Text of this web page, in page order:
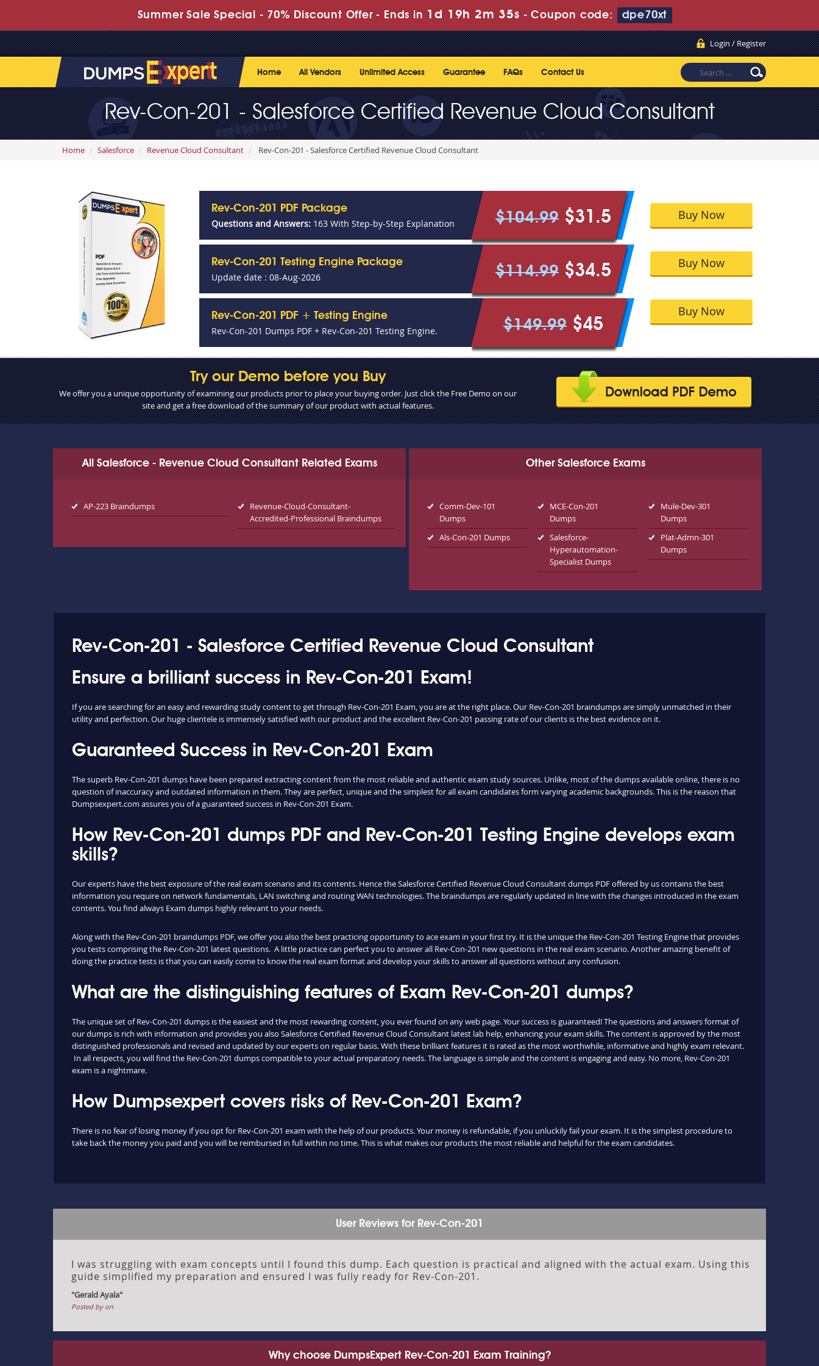
Summer Sale Special - 70% Discount Offer - Ends in 1d 19h 2m 35s -Coupon code: dpe70xt
Login / Register
Home All Vendors Unlimited Access Guarantee FAQs Contact Us
Rev-Con-201 - Salesforce Certified Revenue Cloud Consultant
Home Salesforce Revenue Cloud Consultant Rev-Con-201 - Salesforce Certified Revenue Cloud Consultant
Rev-Con-201 PDF Package
Questions and Answers: 163 With Step-by-Step Explanation $104.99 $31.5
Rev-Con-201 Testing Engine Package
Update date : 08-Aug-2026 $114.99 $34.5
Rev-Con-201 PDF + Testing Engine
Rev-Con-201 Dumps PDF + Rev-Con-201 Testing Engine. $149.99 $45
Buy Now
Buy Now
Buy Now
Try our Demo before you Buy
We offer you a unique opportunity of examining our products prior to place your buying order. Just click the Free Demo on our
site and get a free download of the summary of our product with actual features.
All Salesforce - Revenue Cloud Consultant Related Exams
AP-223 Braindumps
Revenue-Cloud-Consultant-
Accredited-Professional Braindumps
Other Salesforce Exams
Comm-Dev-101
Dumps
MCE-Con-201
Dumps
Mule-Dev-301
Dumps
Als-Con-201 Dumps
Salesforce-
Hyperautomation-
Specialist Dumps
Plat-Admn-301
Dumps
Rev-Con-201 - Salesforce Certified Revenue Cloud Consultant
Ensure a brilliant success in Rev-Con-201 Exam!
If you are searching for an easy and rewarding study content to get through Rev-Con-201 Exam, you are at the right place. Our Rev-Con-201 braindumps are simply unmatched in their
utility and perfection. Our huge clientele is immensely satisfied with our product and the excellent Rev-Con-201 passing rate of our clients is the best evidence on it.
Guaranteed Success in Rev-Con-201 Exam
The superb Rev-Con-201 dumps have been prepared extracting content from the most reliable and authentic exam study sources. Unlike, most of the dumps available online, there is no
question of inaccuracy and outdated information in them. They are perfect, unique and the simplest for all exam candidates form varying academic backgrounds. This is the reason that
Dumpsexpert.com assures you of a guaranteed success in Rev-Con-201 Exam.
How Rev-Con-201 dumps PDF and Rev-Con-201 Testing Engine develops exam
skills?
Our experts have the best exposure of the real exam scenario and its contents. Hence the Salesforce Certified Revenue Cloud Consultant dumps PDF offered by us contains the best
information you require on network fundamentals, LAN switching and routing WAN technologies. The braindumps are regularly updated in line with the changes introduced in the exam
contents. You find always Exam dumps highly relevant to your needs.
Along with the Rev-Con-201 braindumps PDF, we offer you also the best practicing opportunity to ace exam in your first try. It is the unique the Rev-Con-201 Testing Engine that provides
you tests comprising the Rev-Con-201 latest questions. A little practice can perfect you to answer all Rev-Con-201 new questions in the real exam scenario. Another amazing benefit of
doing the practice tests is that you can easily come to know the real exam format and develop your skills to answer all questions without any confusion.
What are the distinguishing features of Exam Rev-Con-201 dumps?
The unique set of Rev-Con-201 dumps is the easiest and the most rewarding content, you ever found on any web page. Your success is guaranteed! The questions and answers format of
our dumps is rich with information and provides you also Salesforce Certified Revenue Cloud Consultant latest lab help, enhancing your exam skills. The content is approved by the most
distinguished professionals and revised and updated by our experts on regular basis. With these brilliant features it is rated as the most worthwhile, informative and highly exam relevant.
In all respects, you will find the Rev-Con-201 dumps compatible to your actual preparatory needs. The language is simple and the content is engaging and easy. No more, Rev-Con-201
exam is a nightmare.
How Dumpsexpert covers risks of Rev-Con-201 Exam?
There is no fear of losing money if you opt for Rev-Con-201 exam with the help of our products. Your money is refundable, if you unluckily fail your exam. It is the simplest procedure to
take back the money you paid and you will be reimbursed in full within no time. This is what makes our products the most reliable and helpful for the exam candidates.
User Reviews for Rev-Con-201
I was struggling with exam concepts until I found this dump. Each question is practical and aligned with the actual exam. Using this
guide simplified my preparation and ensured I was fully ready for Rev-Con-201.
"Gerald Ayala"
Posted by on
Why choose DumpsExpert Rev-Con-201 Exam Training?